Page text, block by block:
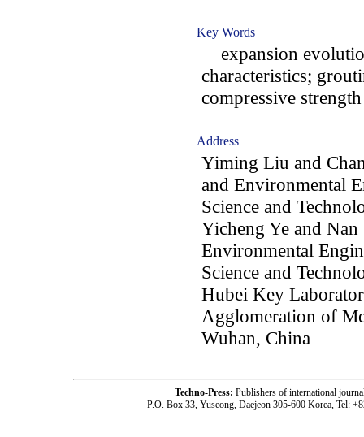
Key Words
expansion
characteristics;
compressive
Address
Yiming Liu and
and Environmental
Science and
Yicheng Ye and
Environmental
Science and
Hubei Key
Agglomeration of
Wuhan, China
Techno-Press: Publishers of international
P.O. Box 33, Yuseong, Daejeon 305-600 Korea, Tel: